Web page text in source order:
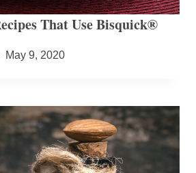
That Use Bisquick®
May 9, 2020